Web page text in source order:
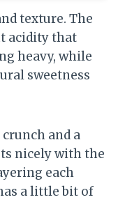
texture. The
acidity that
heavy, while
sweetness
crunch and a
nicely with the
each
a little bit of